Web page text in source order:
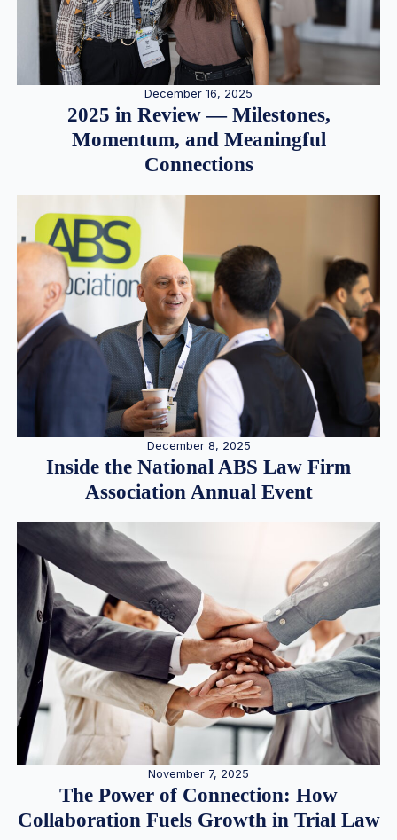
December 16, 2025
2025 in Review — Milestones,
Momentum, and Meaningful
Connections
December 8, 2025
Inside the National ABS Law Firm
Association Annual Event
November 7, 2025
The Power of Connection: How
Collaboration Fuels Growth in Trial Law